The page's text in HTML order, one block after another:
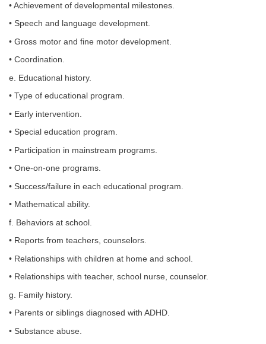
• Achievement of developmental milestones.
• Speech and language development.
• Gross motor and fine motor development.
• Coordination.
e. Educational history.
• Type of educational program.
• Early intervention.
• Special education program.
• Participation in mainstream programs.
• One-on-one programs.
• Success/failure in each educational program.
• Mathematical ability.
f. Behaviors at school.
• Reports from teachers, counselors.
• Relationships with children at home and school.
• Relationships with teacher, school nurse, counselor.
g. Family history.
• Parents or siblings diagnosed with ADHD.
• Substance abuse.